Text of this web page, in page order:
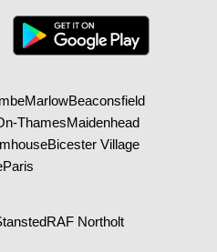
MarlowBeaconsfield
ThamesMaidenhead
Bicester Village
Paris
RAF Northolt